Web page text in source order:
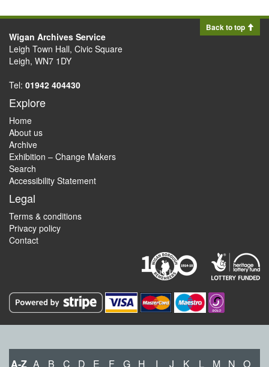
Back to top
Wigan Archives Service
Leigh Town Hall, Civic Square
Leigh, WN7 1DY
Tel: 01942 404430
Explore
Home
About us
Archive
Exhibition – Change Makers
Search
Accessibility Statement
Legal
Terms & conditions
Privacy policy
Contact
A-Z A B C D E F G H I J K L M N O